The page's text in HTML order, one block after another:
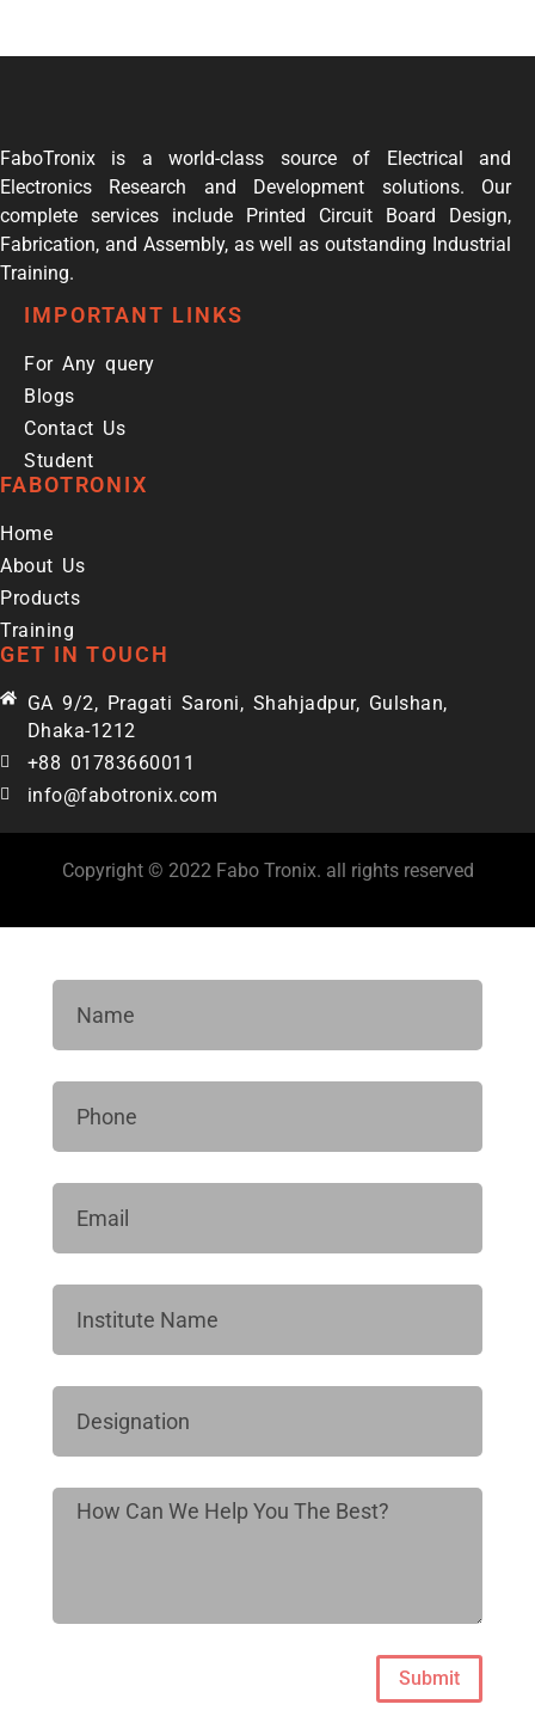
FaboTronix is a world-class source of Electrical and
Electronics Research and Development solutions. Our
complete services include Printed Circuit Board Design,
Fabrication, and Assembly, as well as outstanding Industrial
Training.
IMPORTANT LINKS
For Any query
Blogs
Contact Us
Student
FABOTRONIX
Home
About Us
Products
Training
GET IN TOUCH
GA 9/2, Pragati Saroni, Shahjadpur, Gulshan,
Dhaka-1212
+88 01783660011
info@fabotronix.com
Copyright © 2022 Fabo Tronix. all rights reserved
Submit